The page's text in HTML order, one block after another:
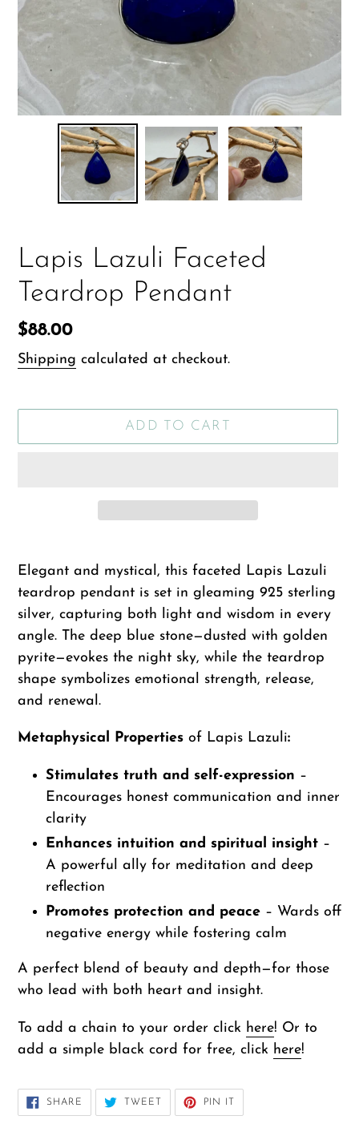
Lapis Lazuli Faceted
Teardrop Pendant
Regular
price
$88.00
Shipping calculated at checkout.
ADD TO CART
product
to
your
cart
Elegant and mystical, this faceted Lapis Lazuli
teardrop pendant is set in gleaming 925 sterling
silver, capturing both light and wisdom in every
angle. The deep blue stone—dusted with golden
pyrite—evokes the night sky, while the teardrop
shape symbolizes emotional strength, release,
and renewal.
Metaphysical Properties of Lapis Lazuli:
Stimulates truth and self-expression –
Encourages honest communication and inner
clarity
Enhances intuition and spiritual insight –
A powerful ally for meditation and deep
reflection
Promotes protection and peace – Wards off
negative energy while fostering calm
A perfect blend of beauty and depth—for those
who lead with both heart and insight.
To add a chain to your order click here! Or to
add a simple black cord for free, click here!
SHARE SHARE
FACEBOOK
TWEET TWEET
TWITTER
PIN IT
PINTEREST